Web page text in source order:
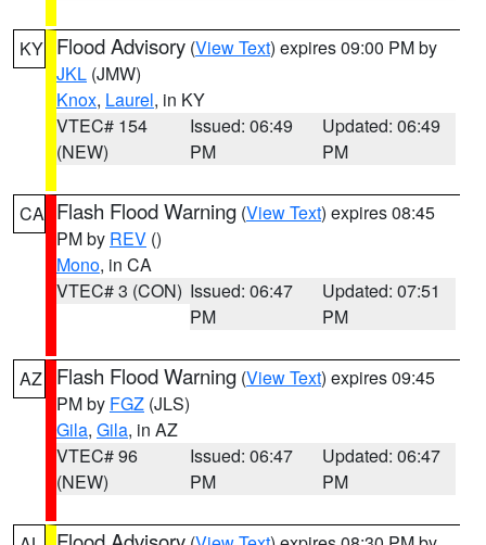
KY Flood Advisory (View Text) expires 09:00 PM by
JKL (JMW)
Knox, Laurel, in KY
VTEC# 154
(NEW)
Issued: 06:49
PM
Updated: 06:49
PM
CA Flash Flood Warning (View Text) expires 08:45
PM by REV ()
Mono, in CA
VTEC# 3 (CON) Issued: 06:47
PM
Updated: 07:51
PM
AZ Flash Flood Warning (View Text) expires 09:45
PM by FGZ (JLS)
Gila, Gila, in AZ
VTEC# 96
(NEW)
Issued: 06:47
PM
Updated: 06:47
PM